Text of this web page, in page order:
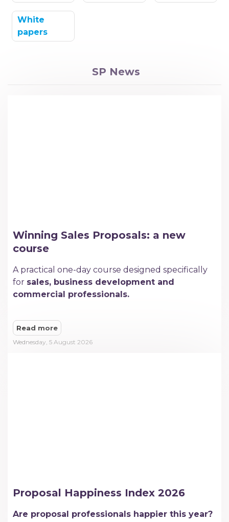
White
papers
SP News
Winning Sales Proposals: a new
course
A practical one-day course designed specifically
for sales, business development and
commercial professionals.
Read more
Wednesday, 5 August 2026
Proposal Happiness Index 2026
Are proposal professionals happier this year?